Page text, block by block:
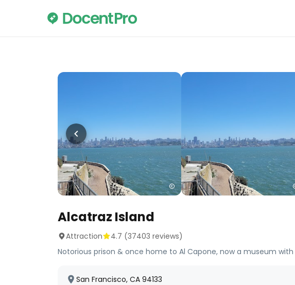
Alcatraz Island
Attraction 4.7 (37403 reviews)
Notorious prison & once home to Al Capone, now a museum
San Francisco, CA 94133